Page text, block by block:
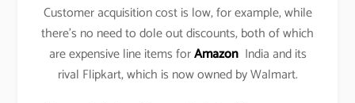
Customer acquisition cost is low, for example, while
there’s no need to dole out discounts, both of which
are expensive line items forAmazon India and its
rival Flipkart, which is now owned by Walmart.